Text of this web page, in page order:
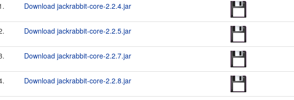
Download jackrabbit-core-2.2.4.jar
Download jackrabbit-core-2.2.5.jar
Download jackrabbit-core-2.2.7.jar
Download jackrabbit-core-2.2.8.jar